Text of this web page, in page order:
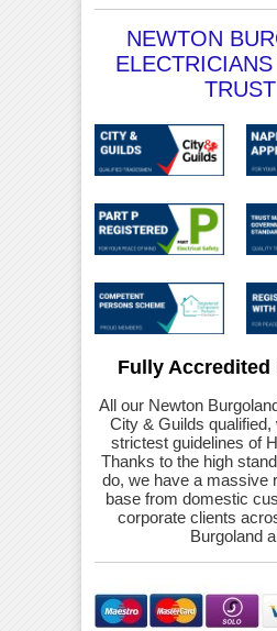
NEWTON
Fully Accredited
All our Newton
City & Guilds
strictest guidelines of
Thanks to the high
do, we have a massive
base from domestic
corporate clients
Burgoland